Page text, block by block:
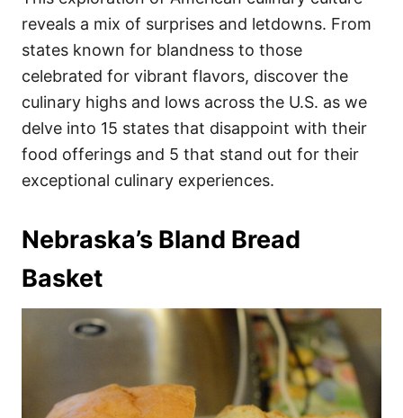
nr
i
s
reveals a mix of surprises and letdowns. From
states known for blandness to those
celebrated for vibrant flavors, discover the
culinary highs and lows across the U.S. as we
delve into 15 states that disappoint with their
food offerings and 5 that stand out for their
exceptional culinary experiences.
Nebraska’s Bland Bread
Basket